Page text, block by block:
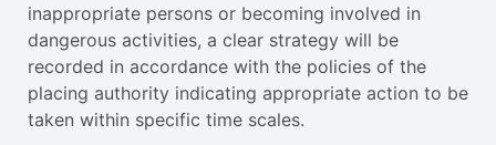
inappropriate persons or becoming involved in
dangerous activities, a clear strategy will be
recorded in accordance with the policies of the
placing authority indicating appropriate action to be
taken within specific time scales.